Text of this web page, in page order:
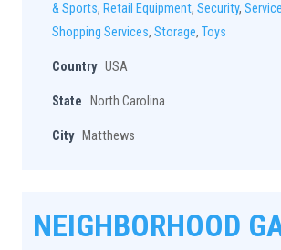
& Sports, Retail Equipment, Security,
Shopping Services, Storage, Toys
Country USA
State North Carolina
City Matthews
NEIGHBORHOOD